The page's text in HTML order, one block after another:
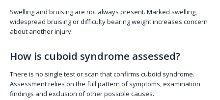
Swelling and bruising are not always present. Marked swelling,
widespread bruising or difficulty bearing weight increases concern
about another injury.
How is cuboid syndrome assessed?
There is no single test or scan that confirms cuboid syndrome.
Assessment relies on the full pattern of symptoms, examination
findings and exclusion of other possible causes.